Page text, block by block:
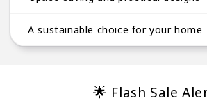
A sustainable choice for your home
🌟 Flash Sale